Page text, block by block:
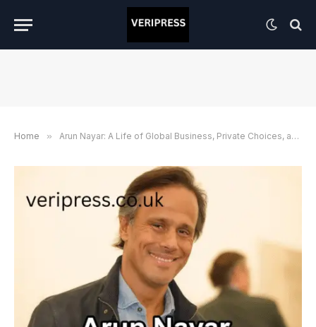
Home » Arun Nayar: A Life of Global Business, Private Choices, and Lessons Beyond the Headlines